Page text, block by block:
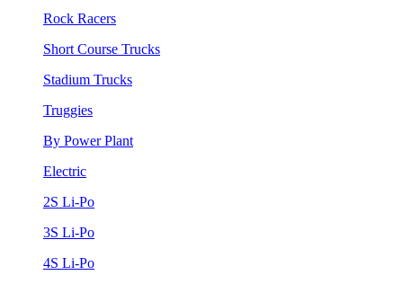
Rock Racers
Short Course Trucks
Stadium Trucks
Truggies
By Power Plant
Electric
2S Li-Po
3S Li-Po
4S Li-Po